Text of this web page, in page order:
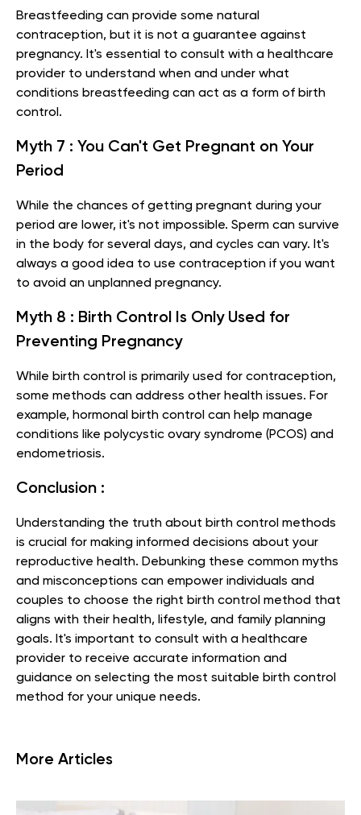
Breastfeeding can provide some natural
contraception, but it is not a guarantee against
pregnancy. It's essential to consult with a healthcare
provider to understand when and under what
conditions breastfeeding can act as a form of birth
control.
Myth 7 : You Can't Get Pregnant on Your
Period
While the chances of getting pregnant during your
period are lower, it's not impossible. Sperm can survive
in the body for several days, and cycles can vary. It's
always a good idea to use contraception if you want
to avoid an unplanned pregnancy.
Myth 8 : Birth Control Is Only Used for
Preventing Pregnancy
While birth control is primarily used for contraception,
some methods can address other health issues. For
example, hormonal birth control can help manage
conditions like polycystic ovary syndrome (PCOS) and
endometriosis.
Conclusion :
Understanding the truth about birth control methods
is crucial for making informed decisions about your
reproductive health. Debunking these common myths
and misconceptions can empower individuals and
couples to choose the right birth control method that
aligns with their health, lifestyle, and family planning
goals. It's important to consult with a healthcare
provider to receive accurate information and
guidance on selecting the most suitable birth control
method for your unique needs.
More Articles